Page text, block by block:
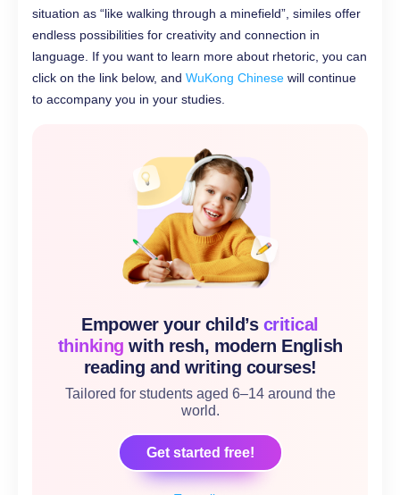
situation as “like walking through a minefield”, similes offer
endless possibilities for creativity and connection in
language. If you want to learn more about rhetoric, you can
click on the link below, and WuKong Chinese will continue
to accompany you in your studies.
Empower your child’s critical
thinking with resh, modern English
reading and writing courses!
Tailored for students aged 6–14 around the
world.
Get started free!